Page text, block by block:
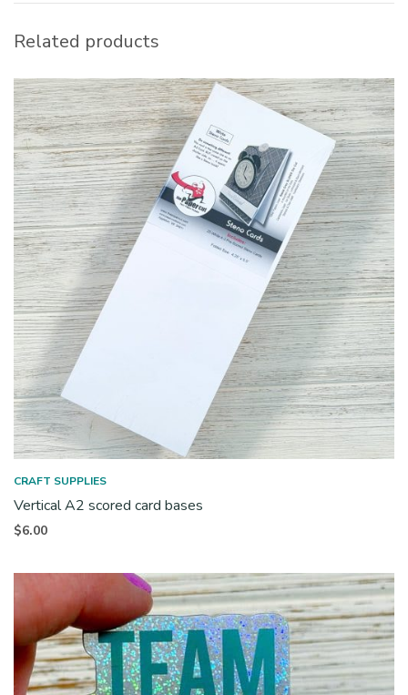
Related products
CRAFT SUPPLIES
Vertical A2 scored card bases
$6.00